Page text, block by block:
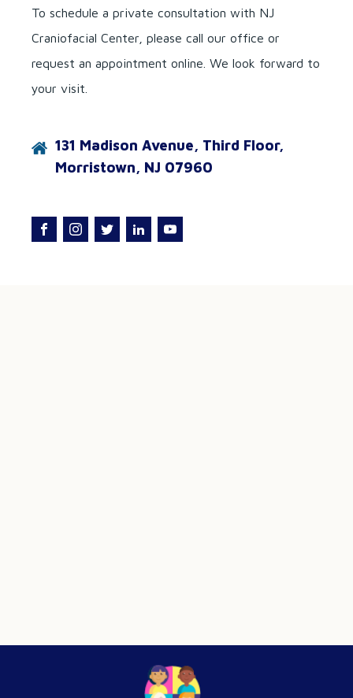
To schedule a private consultation with NJ
Craniofacial Center, please call our office or
request an appointment online. We look forward to
your visit.
131 Madison Avenue, Third Floor,
Morristown, NJ 07960